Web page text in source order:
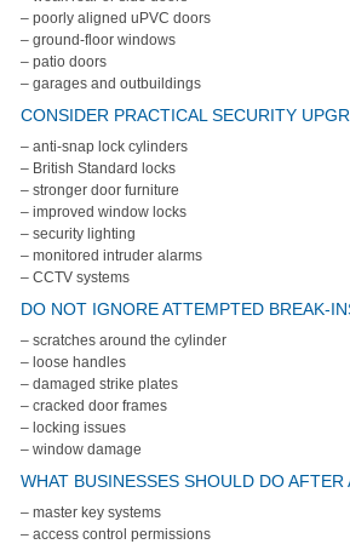
– poorly aligned uPVC doors
– ground-floor windows
– patio doors
– garages and outbuildings
CONSIDER PRACTICAL SECURITY
– anti-snap lock cylinders
– British Standard locks
– stronger door furniture
– improved window locks
– security lighting
– monitored intruder alarms
– CCTV systems
DO NOT IGNORE ATTEMPTED BREAK-
– scratches around the cylinder
– loose handles
– damaged strike plates
– cracked door frames
– locking issues
– window damage
WHAT BUSINESSES SHOULD DO AFTER
– master key systems
– access control permissions